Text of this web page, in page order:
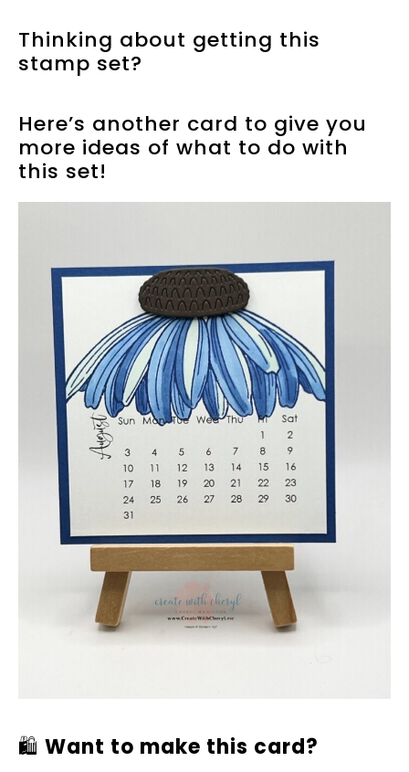
Thinking about getting this
stamp set?
Here’s another card to give you
more ideas of what to do with
this set!
🛍 Want to make this card?